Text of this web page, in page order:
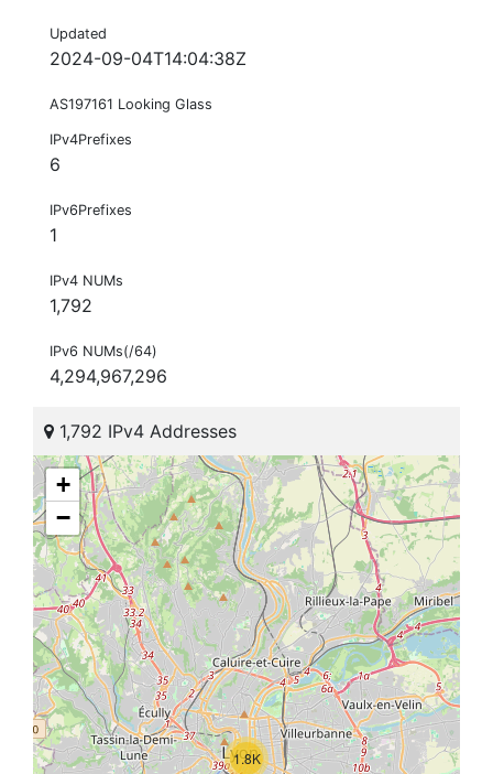
Updated
2024-09-04T14:04:38Z
AS197161 Looking Glass
IPv4Prefixes
6
IPv6Prefixes
1
IPv4 NUMs
1,792
IPv6 NUMs(/64)
4,294,967,296
1,792 IPv4 Addresses
1.8K
+
−